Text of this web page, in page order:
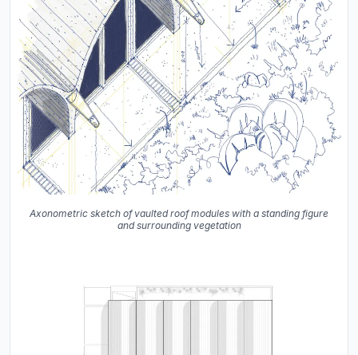
Axonometric sketch of vaulted roof modules with a standing figure
and surrounding vegetation